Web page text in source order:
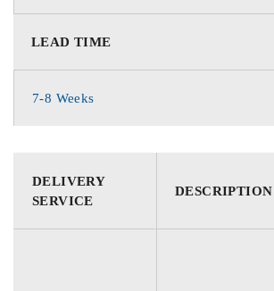
LEAD TIME
7-8 Weeks
DELIVERY
SERVICE
DESCRIPTION